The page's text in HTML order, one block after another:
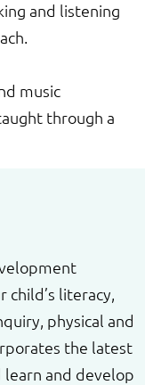
and listening
music
through a
literacy,
physical and
the latest
learn and develop